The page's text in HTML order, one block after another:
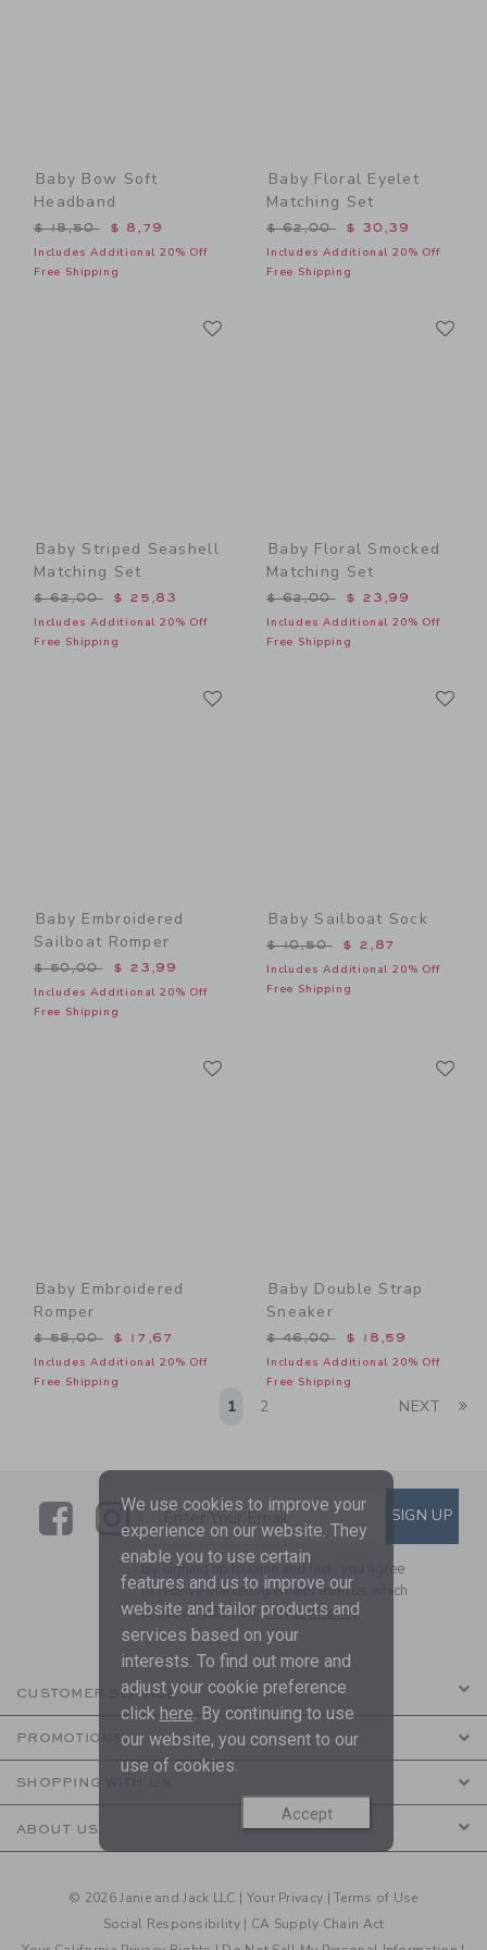
Baby Bow Soft
Headband
Price reduced from $ 18,50 to
$ 18,50 $ 8,79
Includes Additional 20% Off
Free Shipping
Baby Floral Eyelet
Matching Set
Price reduced from $
$ 62,00 $ 30,39
Includes Additional 20% Off
Free Shipping
Baby Striped Seashell
Matching Set
Price reduced from $ 62,00 to
$ 62,00 $ 25,83
Includes Additional 20% Off
Free Shipping
Baby Floral Smocked
Matching Set
Price reduced from $
$ 62,00 $ 23,99
Includes Additional 20% Off
Free Shipping
Baby Embroidered
Sailboat Romper
Price reduced from $ 50,00 to
$ 50,00 $ 23,99
Includes Additional 20% Off
Free Shipping
Baby Sailboat Sock
Price reduced from $
$ 10,50 $ 2,87
Includes Additional 20% Off
Free Shipping
Baby Embroidered
Romper
Price reduced from $ 58,00 to
$ 58,00 $ 17,67
Includes Additional 20% Off
Free Shipping
Baby Double Strap
Sneaker
Price reduced from $
$ 46,00 $ 18,59
Includes Additional 20% Off
Free Shipping
1 2 NEXT
LinkLink
SUBSCRIBE TO EMAIL
Enter Your Email SIGN UP
By signing up to Janie and Jack, you agree
to receive marketing emails from us which
are covered by ourPrivacy Policy
CUSTOMER SERVICE
PROMOTIONS
SHOPPING WITH US
ABOUT US
© 2026 Janie and Jack LLC | Your Privacy |Terms of Use
Social Responsibility | CA Supply Chain Act
We use cookies to improve your
experience on our website. They
enable you to use certain
features and us to improve our
website and tailor products and
services based on your
interests. To find out more and
adjust your cookie preference
click here. By continuing to use
our website, you consent to our
use of cookies.
Accept